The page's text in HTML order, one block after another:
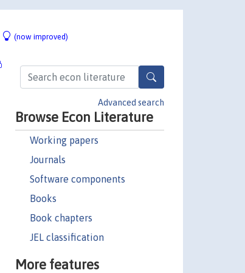
(now improved)
Advanced search
Browse Econ Literature
Working papers
Journals
Software components
Books
Book chapters
JEL classification
More features